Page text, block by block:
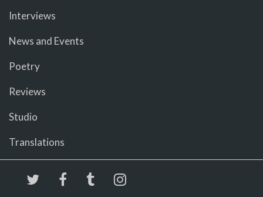
Interviews
News and Events
Poetry
Reviews
Studio
Translations